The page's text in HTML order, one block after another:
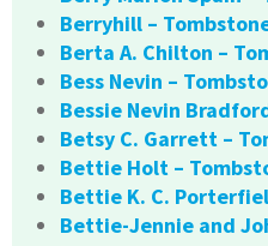
Berryhill –
Berta A. Chilton –
Bess Nevin –
Bessie Nevin
Betsy C. Garrett –
Bettie Holt –
Bettie K. C.
Bettie-Jennie and